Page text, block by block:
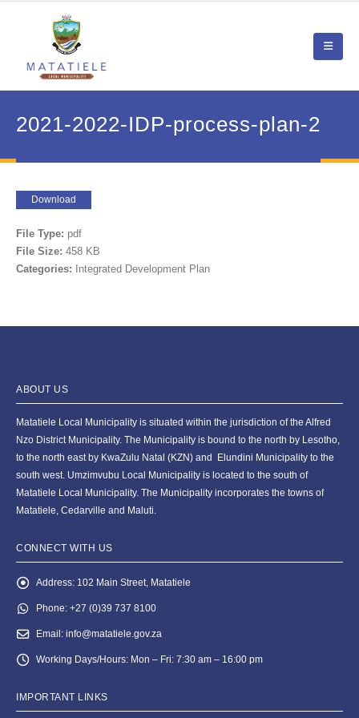
2021-2022-IDP-process-plan-2
Download
File Type: pdf
File Size: 458 KB
Categories:
Integrated Development Plan
ABOUT US
Matatiele Local Municipality is situated within the jurisdiction of the Alfred
Nzo District Municipality. The Municipality is bound to the north by Lesotho,
to the north east by KwaZulu Natal (KZN) and Elundini Municipality to the
south west. Umzimvubu Local Municipality is located to the south of
Matatiele Local Municipality. The Municipality incorporates the towns of
Matatiele, Cedarville and Maluti.
CONNECT WITH US
Address: 102 Main Street, Matatiele
Phone: +27 (0)39 737 8100
Email: info@matatiele.gov.za
Working Days/Hours: Mon – Fri: 7:30 am – 16:00 pm
IMPORTANT LINKS